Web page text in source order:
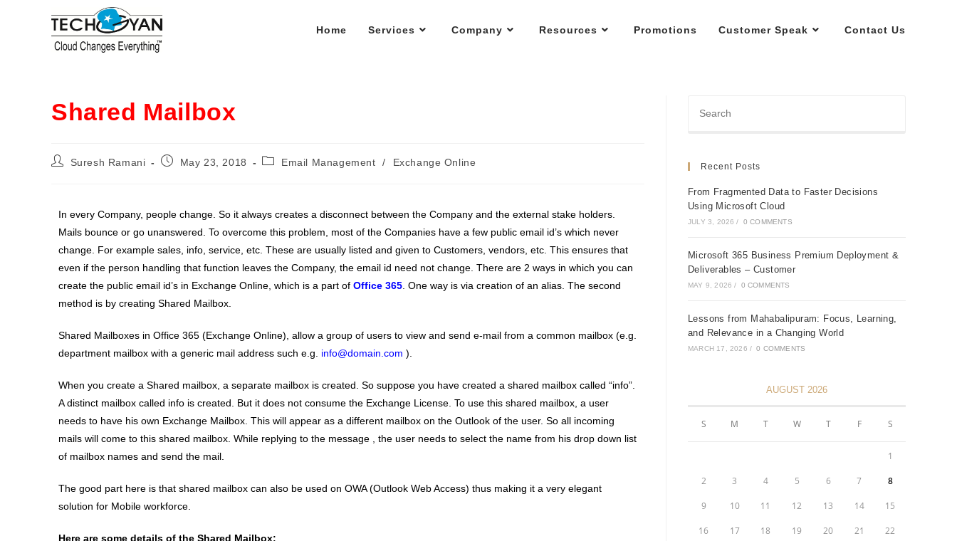
Home Services Company Resources Promotions Customer Speak Contact Us
Shared Mailbox
Suresh Ramani May 23, 2018 Email Management / Exchange Online
In every Company, people change. So it always creates a disconnect between the Company and the external stake holders.
Mails bounce or go unanswered. To overcome this problem, most of the Companies have a few public email id’s which never
change. For example sales, info, service, etc. These are usually listed and given to Customers, vendors, etc. This ensures that
even if the person handling that function leaves the Company, the email id need not change. There are 2 ways in which you can
create the public email id’s in Exchange Online, which is a part of Office 365 . One way is via creation of an alias. The second
method is by creating Shared Mailbox.
Shared Mailboxes in Office 365 (Exchange Online), allow a group of users to view and send e-mail from a common mailbox (e.g.
department mailbox with a generic mail address such e.g. info@domain.com ).
When you create a Shared mailbox, a separate mailbox is created. So suppose you have created a shared mailbox called “info”.
A distinct mailbox called info is created. But it does not consume the Exchange License. To use this shared mailbox, a user
needs to have his own Exchange Mailbox. This will appear as a different mailbox on the Outlook of the user. So all incoming
mails will come to this shared mailbox. While replying to the message , the user needs to select the name from his drop down list
of mailbox names and send the mail.
The good part here is that shared mailbox can also be used on OWA (Outlook Web Access) thus making it a very elegant
solution for Mobile workforce.
Here are some details of the Shared Mailbox:
Recent Posts
From Fragmented Data to Faster Decisions
Using Microsoft Cloud
JULY 3, 2026 / 0 COMMENTS
Microsoft 365 Business Premium Deployment &
Deliverables – Customer
MAY 9, 2026 / 0 COMMENTS
Lessons from Mahabalipuram: Focus, Learning,
and Relevance in a Changing World
MARCH 17, 2026 / 0 COMMENTS
AUGUST 2026
S M T W T F S
1
2 3 4 5 6 7 8
9 10 11 12 13 14 15
16 17 18 19 20 21 22